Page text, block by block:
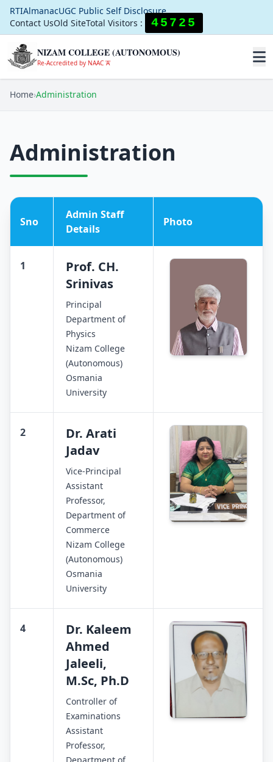
RTIAlmanacUGC Public Self Disclosure
Contact UsOld SiteTotal Visitors : 45725
NIZAM COLLEGE (AUTONOMOUS)
Re-Accredited by NAAC 'A'
Home›Administration
Administration
Sno
Admin Staff
Details
Photo
1
Prof. CH.
Srinivas
Principal
Department of
Physics
Nizam College
(Autonomous)
Osmania
University
2
Dr. Arati
Jadav
Vice-Principal
Assistant
Professor,
Department of
Commerce
Nizam College
(Autonomous)
Osmania
University
4
Dr. Kaleem
Ahmed
Jaleeli,
M.Sc, Ph.D
Controller of
Examinations
Assistant
Professor,